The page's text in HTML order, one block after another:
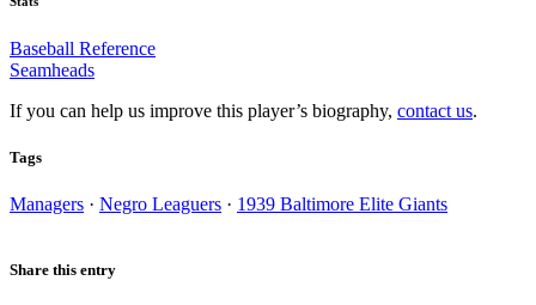
Baseball Reference
Seamheads
If you can help us improve this player’s biography, contact us.
Tags
Managers · Negro Leaguers · 1939 Baltimore Elite Giants
Share this entry